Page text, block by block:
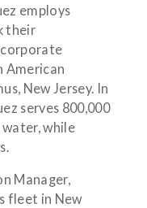
employs
their
American
New Jersey. In
serves 800,000
while
Manager,
fleet in New